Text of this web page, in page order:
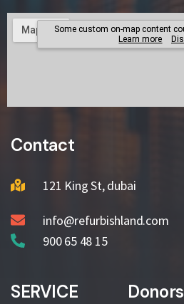
Contact
121 King St, dubai
info@refurbishland.com
900 65 48 15
SERVICE Donors